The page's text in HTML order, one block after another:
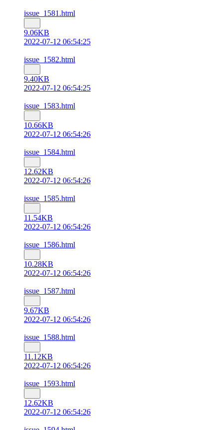
issue_1581.html
9.06KB
2022-07-12 06:54:25
issue_1582.html
9.40KB
2022-07-12 06:54:25
issue_1583.html
10.66KB
2022-07-12 06:54:26
issue_1584.html
12.62KB
2022-07-12 06:54:26
issue_1585.html
11.54KB
2022-07-12 06:54:26
issue_1586.html
10.28KB
2022-07-12 06:54:26
issue_1587.html
9.67KB
2022-07-12 06:54:26
issue_1588.html
11.12KB
2022-07-12 06:54:26
issue_1593.html
12.62KB
2022-07-12 06:54:26